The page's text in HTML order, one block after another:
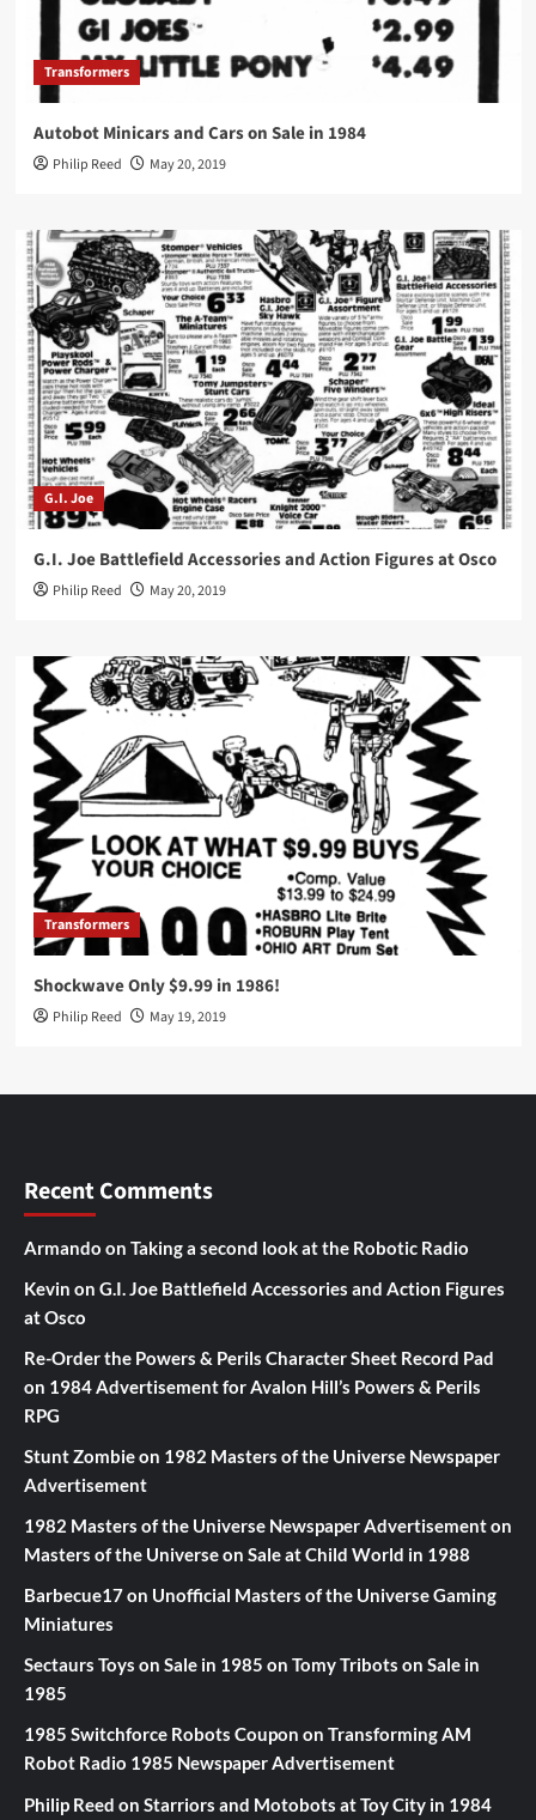
Transformers
Autobot Minicars and Cars on Sale in 1984
Philip Reed May 20, 2019
G.I. Joe
G.I. Joe Battlefield Accessories and Action Figures at Osco
Philip Reed May 20, 2019
Transformers
Shockwave Only $9.99 in 1986!
Philip Reed May 19, 2019
Recent Comments
Armando on Taking a second look at the Robotic Radio
Kevin on G.I. Joe Battlefield Accessories and Action Figures
at Osco
Re-Order the Powers & Perils Character Sheet Record Pad
on 1984 Advertisement for Avalon Hill’s Powers & Perils
RPG
Stunt Zombieon 1982 Masters of the Universe Newspaper
Advertisement
1982 Masters of the Universe Newspaper Advertisementon
Masters of the Universe on Sale at Child World in 1988
Barbecue17on Unofficial Masters of the Universe Gaming
Miniatures
Sectaurs Toys on Sale in 1985 on Tomy Tribots on Sale in
1985
1985 Switchforce Robots Coupon on Transforming AM
Robot Radio 1985 Newspaper Advertisement
Philip Reed on Starriors and Motobots at Toy City in 1984